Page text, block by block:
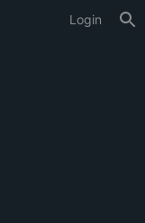
Login